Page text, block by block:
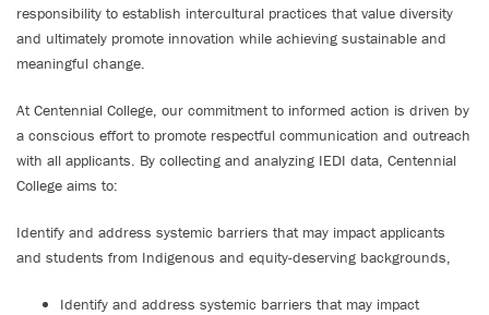
responsibility to establish intercultural practices that value diversity
and ultimately promote innovation while achieving sustainable and
meaningful change.
At Centennial College, our commitment to informed action is driven by
a conscious effort to promote respectful communication and outreach
with all applicants. By collecting and analyzing IEDI data, Centennial
College aims to:
Identify and address systemic barriers that may impact applicants
and students from Indigenous and equity-deserving backgrounds,
Identify and address systemic barriers that may impact